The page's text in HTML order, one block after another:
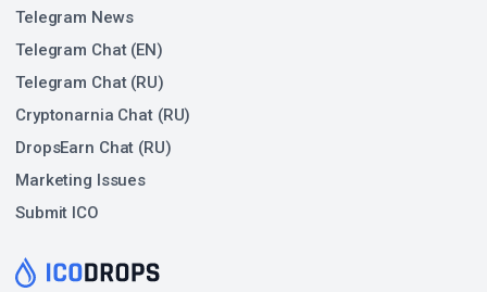
Telegram News
Telegram Chat (EN)
Telegram Chat (RU)
Cryptonarnia Chat (RU)
DropsEarn Chat (RU)
Marketing Issues
Submit ICO